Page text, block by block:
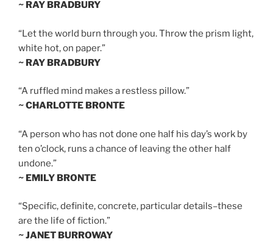
~ RAY BRADBURY
“Let the world burn through you. Throw the prism light,
white hot, on paper.”
~ RAY BRADBURY
“A ruffled mind makes a restless pillow.”
~ CHARLOTTE BRONTE
“A person who has not done one half his day’s work by
ten o’clock, runs a chance of leaving the other half
undone.”
~ EMILY BRONTE
“Specific, definite, concrete, particular details–these
are the life of fiction.”
~ JANET BURROWAY